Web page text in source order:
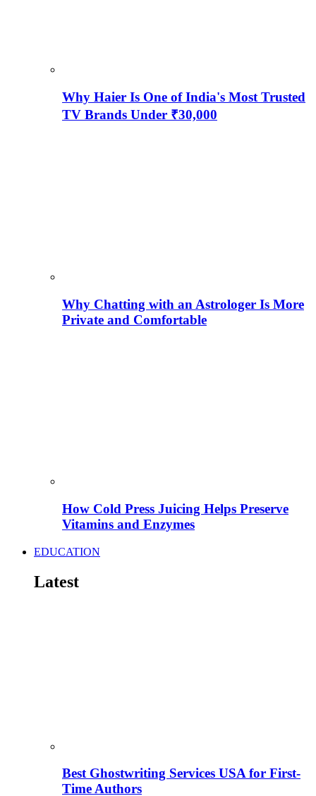
Why Haier Is One of India's Most Trusted
TV Brands Under ₹30,000
Why Chatting with an Astrologer Is More
Private and Comfortable
How Cold Press Juicing Helps Preserve
Vitamins and Enzymes
EDUCATION
Latest
Best Ghostwriting Services USA for First-
Time Authors